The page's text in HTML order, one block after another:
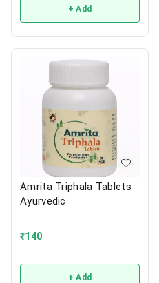
+ Add
Amrita Triphala Tablets
Ayurvedic
₹140
+ Add